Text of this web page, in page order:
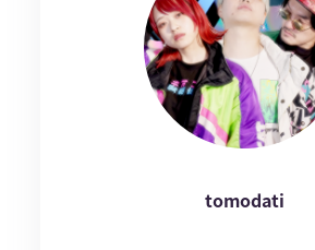
tomodati